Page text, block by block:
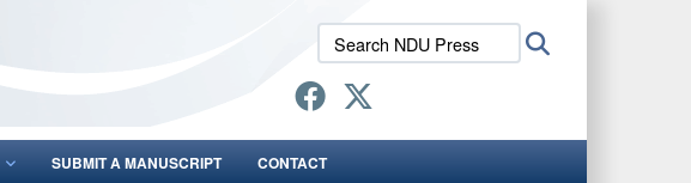
Search
NDU
Press:
SUBMIT A MANUSCRIPT CONTACT